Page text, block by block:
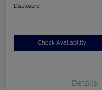
Disclosure
Check Availability
Details